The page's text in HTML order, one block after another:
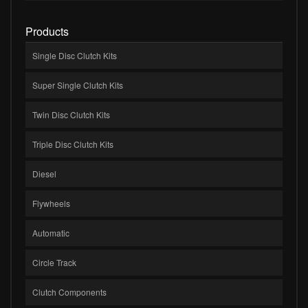
Products
Single Disc Clutch Kits
Super Single Clutch Kits
Twin Disc Clutch Kits
Triple Disc Clutch Kits
Diesel
Flywheels
Automatic
Circle Track
Clutch Components